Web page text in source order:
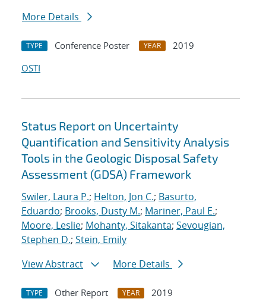
More Details
TYPE Conference Poster YEAR
2019
OSTI
Status Report on Uncertainty
Quantification and Sensitivity Analysis
Tools in the Geologic Disposal Safety
Assessment (GDSA) Framework
Swiler, Laura P.; Helton, Jon C.; Basurto,
Eduardo; Brooks, Dusty M.; Mariner, Paul E.;
Moore, Leslie; Mohanty, Sitakanta; Sevougian,
Stephen D.; Stein, Emily
View Abstract
More Details
TYPE Other Report YEAR
2019